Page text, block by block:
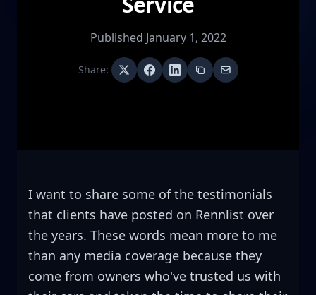
Published January 1, 2022
Share:
I want to share some of the testimonials
that clients have posted on Rennlist over
the years. These words mean more to me
than any media coverage because they
come from owners who've trusted us with